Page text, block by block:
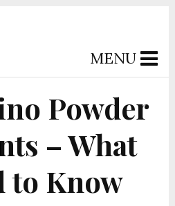
MENU
Powder
– What
to Know